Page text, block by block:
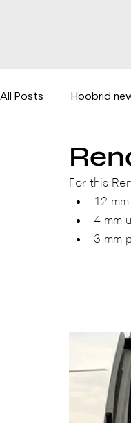
All Posts Hoobrid
Hydraulic lifts for
For this
12
4 mm
3 mm